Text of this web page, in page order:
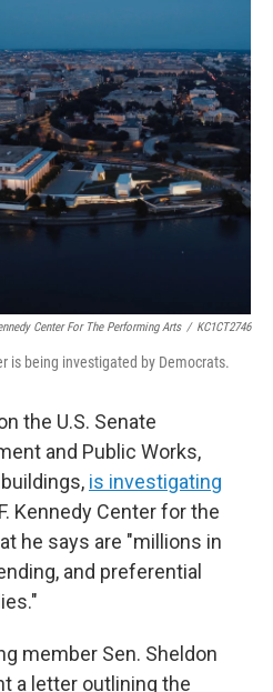
Center For The Performing Arts / KC1CT2746
is being investigated by Democrats.
the U.S. Senate
and Public Works,
is investigating
Kennedy Center for the
he says are "millions in
and preferential
member Sen. Sheldon
a letter outlining the